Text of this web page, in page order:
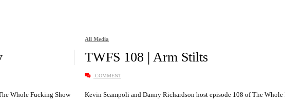
Whole Fucking Show
All Media
TWFS 108 | Arm Stilts
COMMENT
Kevin Scampoli and Danny Richardson host episode 108 of The